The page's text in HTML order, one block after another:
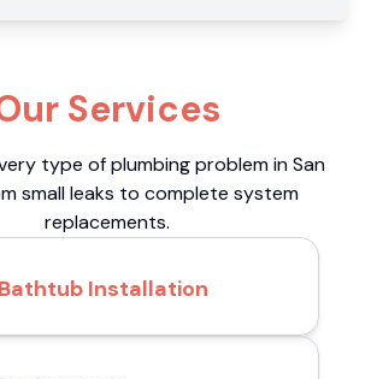
Services
type of plumbing problem in San
small leaks to complete system
replacements.
Bathtub Installation